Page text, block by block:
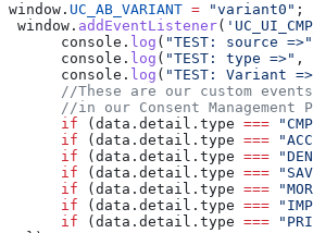
window . UC_AB_VARIANT = "variant0" ;
window . addEventListener(
      console
. log ( "TEST: source =>"
      console
. log ( "TEST: type =>" ,
      console
. log ( "TEST: Variant
//These are our custom
//in our Consent Management
      if
( data . detail . type ===
      if
( data . detail . type ===
      if
( data . detail . type ===
      if
( data . detail . type ===
      if
( data . detail . type ===
      if
( data . detail . type ===
      if
( data . detail . type ===